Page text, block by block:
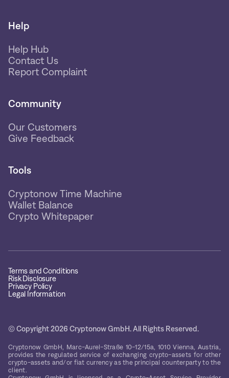
Help
Help Hub
Contact Us
Report Complaint
Community
Our Customers
Give Feedback
Tools
Cryptonow Time Machine
Wallet Balance
Crypto Whitepaper
Terms and Conditions
Risk Disclosure
Privacy Policy
Legal Information
© Copyright 2026 Cryptonow GmbH. All Rights Reserved.
Cryptonow GmbH, Marc-Aurel-Straße 10-12/15a, 1010 Vienna, Austria,
provides the regulated service of exchanging crypto-assets for other
crypto-assets and/or fiat currency as the principal counterparty to the
client.